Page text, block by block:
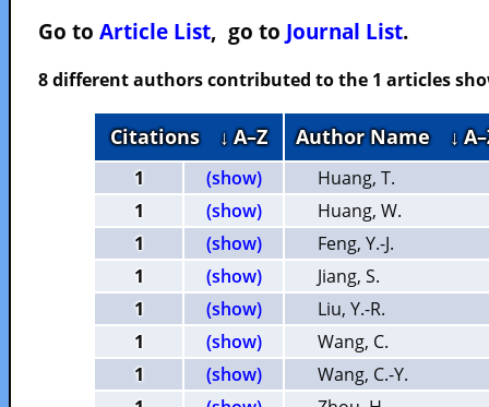
Go to Article List, go to Journal List.
8 different authors contributed to the 1 articles
Citations ↓ A–Z Author Name ↓
1 (show)
Huang, T.
1
(show)
Huang, W.
1
(show)
Feng, Y.-J.
1
(show)
Jiang, S.
1
(show)
Liu, Y.-R.
1
(show)
Wang, C.
1
(show)
Wang, C.-Y.